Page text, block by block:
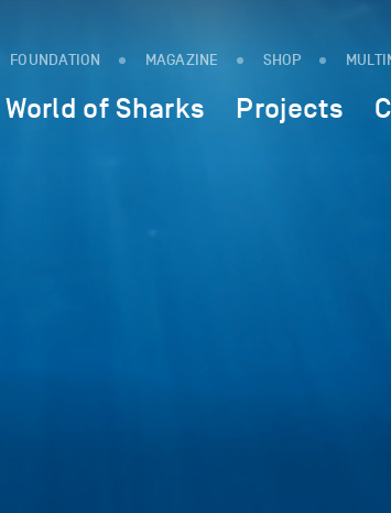
FOUNDATION MAGAZINE SHOP
World of Sharks Projects